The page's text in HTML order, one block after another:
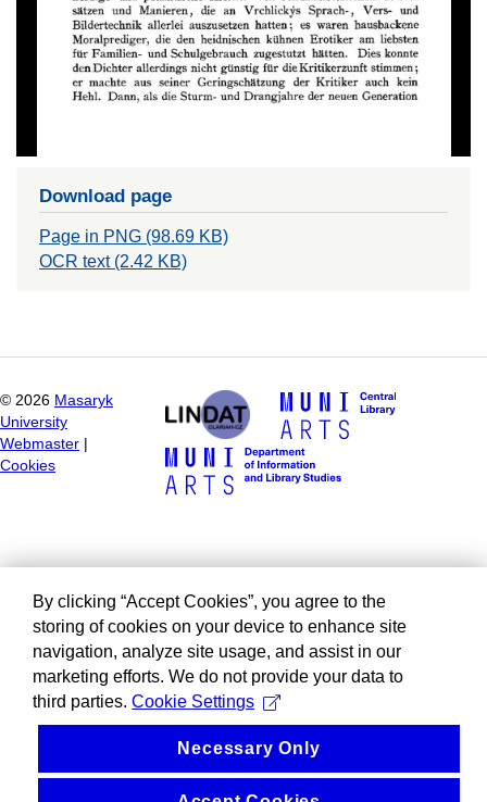
Download page
Page in PNG (98.69 KB)
OCR text (2.42 KB)
© 2026 Masaryk
University
Webmaster
Cookies
By clicking “Accept Cookies”, you agree to the
storing of cookies on your device to enhance site
navigation, analyze site usage, and assist in our
marketing efforts. We do not provide your data to
third parties. Cookie Settings
Necessary Only